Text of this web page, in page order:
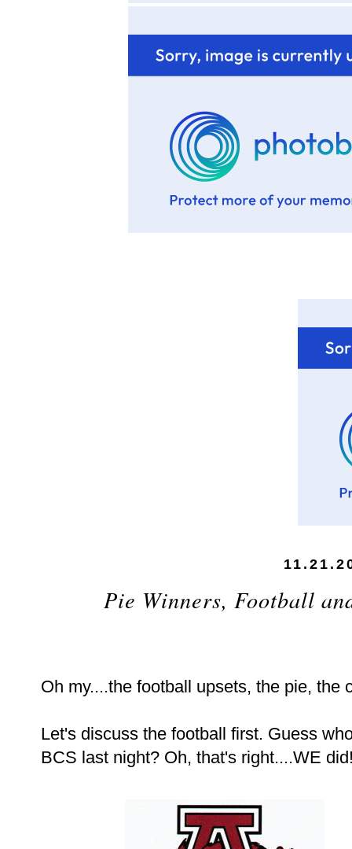
Pie Winners, Football
Oh my....the football upsets, the pie, the
Let's discuss the football first. Guess
BCS last night? Oh, that's right....WE